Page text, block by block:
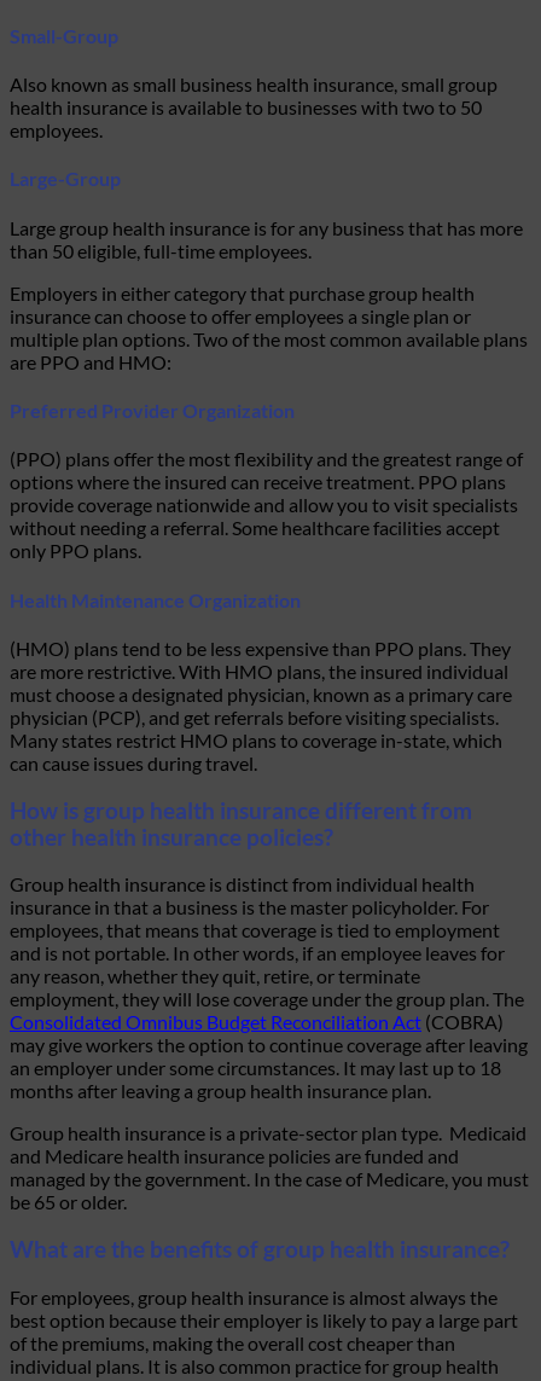
Small-Group
Also known as small business health insurance, small group
health insurance is available to businesses with two to 50
employees.
Large-Group
Large group health insurance is for any business that has more
than 50 eligible, full-time employees.
Employers in either category that purchase group health
insurance can choose to offer employees a single plan or
multiple plan options. Two of the most common available plans
are PPO and HMO:
Preferred Provider Organization
(PPO) plans offer the most flexibility and the greatest range of
options where the insured can receive treatment. PPO plans
provide coverage nationwide and allow you to visit specialists
without needing a referral. Some healthcare facilities accept
only PPO plans.
Health Maintenance Organization
(HMO) plans tend to be less expensive than PPO plans. They
are more restrictive. With HMO plans, the insured individual
must choose a designated physician, known as a primary care
physician (PCP), and get referrals before visiting specialists.
Many states restrict HMO plans to coverage in-state, which
can cause issues during travel.
How is group health insurance different from
other health insurance policies?
Group health insurance is distinct from individual health
insurance in that a business is the master policyholder. For
employees, that means that coverage is tied to employment
and is not portable. In other words, if an employee leaves for
any reason, whether they quit, retire, or terminate
employment, they will lose coverage under the group plan. The
Consolidated Omnibus Budget Reconciliation Act (COBRA)
may give workers the option to continue coverage after leaving
an employer under some circumstances. It may last up to 18
months after leaving a group health insurance plan.
Group health insurance is a private-sector plan type. Medicaid
and Medicare health insurance policies are funded and
managed by the government. In the case of Medicare, you must
be 65 or older.
What are the benefits of group health insurance?
For employees, group health insurance is almost always the
best option because their employer is likely to pay a large part
of the premiums, making the overall cost cheaper than
individual plans. It is also common practice for group health